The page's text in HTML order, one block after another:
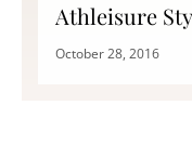
Athleisure
October 28, 2016